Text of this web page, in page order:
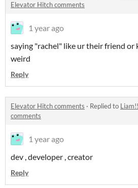
Elevator Hitch comments
1 year ago
saying "rachel" like ur their friend or
weird
Reply
Elevator Hitch comments · Replied to Liam!!
comments
1 year ago
dev , developer , creator
Reply